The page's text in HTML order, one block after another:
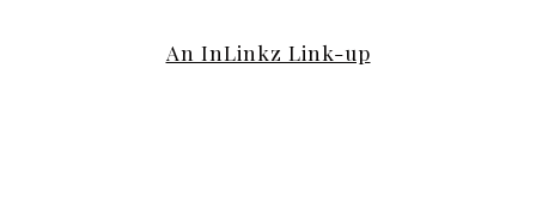
An InLinkz Link-up